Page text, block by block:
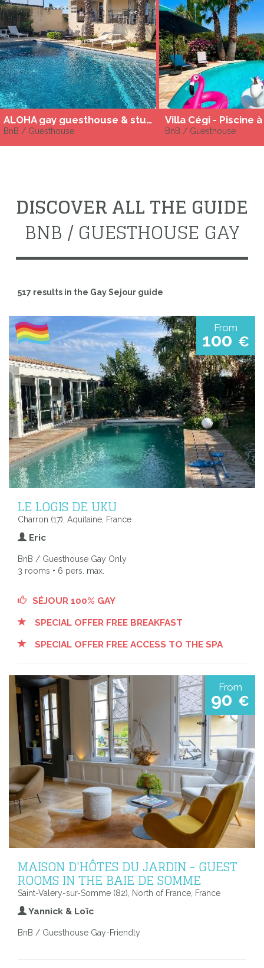
ALOHA gay guesthouse & studios in the Cap D'agde
BnB / Guesthouse BnB / Guesthouse
DISCOVER ALL THE GUIDE
BNB / GUESTHOUSE GAY
517 results in the Gay Sejour guide
From
100 €
LE LOGIS DE UKU
Charron (17), Aquitaine, France
Eric
BnB / Guesthouse Gay Only
3 rooms • 6 pers. max.
SÉJOUR 100% GAY
SPECIAL OFFER FREE BREAKFAST
SPECIAL OFFER FREE ACCESS TO THE SPA
From
90 €
MAISON D'HÔTES DU JARDIN - GUEST
ROOMS IN THE BAIE DE SOMME
Saint-Valery-sur-Somme (82), North of France, France
Yannick & Loïc
BnB / Guesthouse Gay-Friendly